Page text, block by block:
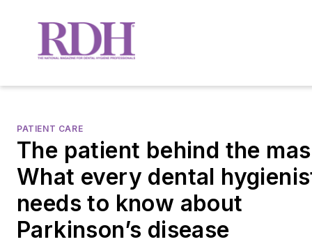
PATIENT CARE
The patient behind the
What every dental
needs to know about
Parkinson’s disease